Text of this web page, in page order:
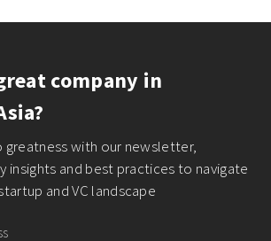
company in
greatness with our newsletter,
insights and best practices to navigate
and VC landscape